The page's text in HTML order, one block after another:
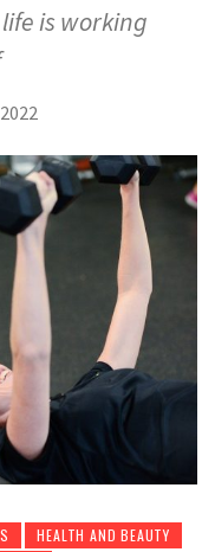
is working
HEALTH AND BEAUTY